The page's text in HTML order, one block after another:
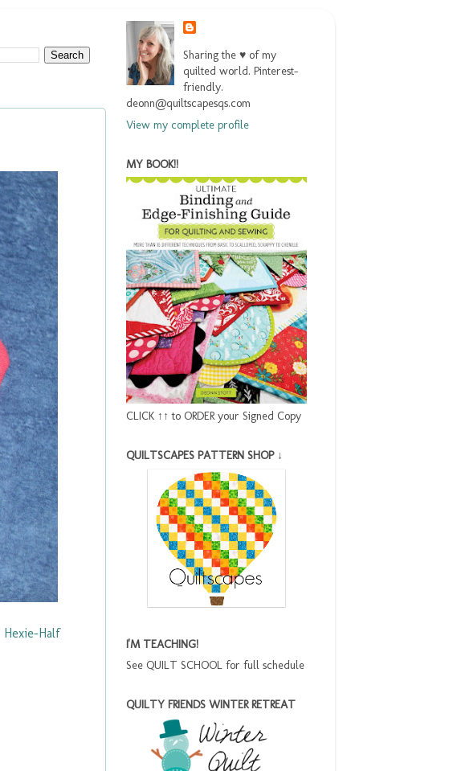
Hexie-Half
Sharing the ♥ of my
quilted world. Pinterest-
friendly.
deonn@quiltscapesqs.com
View my complete profile
MY BOOK!!
CLICK ↑↑ to ORDER your Signed Copy
QUILTSCAPES PATTERN SHOP ↓
I'M TEACHING!
See QUILT SCHOOL for full schedule
QUILTY FRIENDS WINTER RETREAT